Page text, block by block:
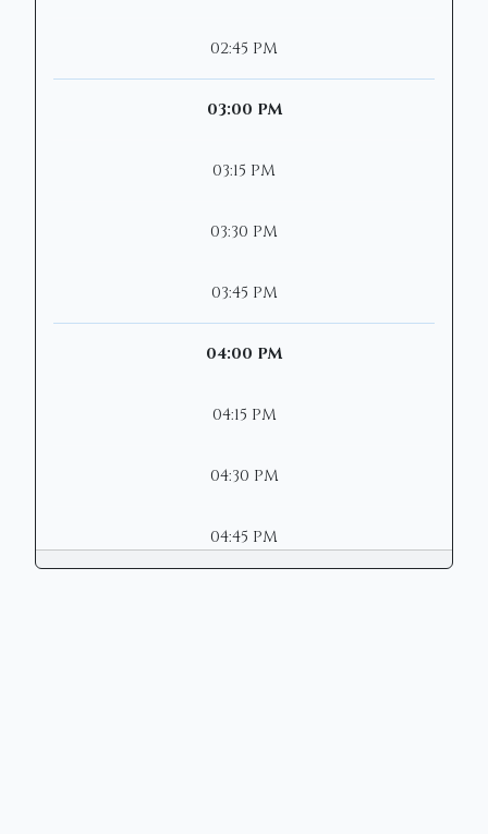
02:45 PM
03:00 PM
03:15 PM
03:30 PM
03:45 PM
04:00 PM
04:15 PM
04:30 PM
04:45 PM